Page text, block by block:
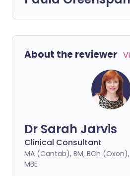
About the reviewer
Dr Sarah Jarvis
Clinical Consultant
MA (Cantab), BM, BCh (Oxon),
MBE